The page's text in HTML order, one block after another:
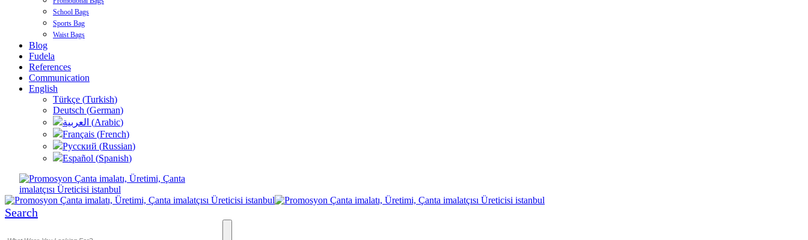
School Bags
Sports Bag
Waist Bags
Blog
Fudela
References
Communication
English
Türkçe (Turkish)
Deutsch (German)
العربية (Arabic)
Français (French)
Русский (Russian)
Español (Spanish)
Search